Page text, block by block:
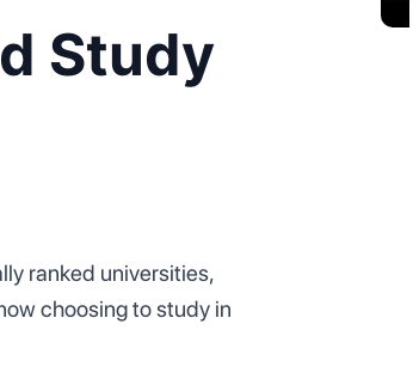
Study
ranked universities,
choosing to study in